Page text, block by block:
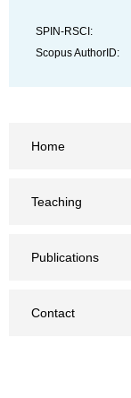
Home
Teaching
Publications
Contact
SPIN-RSCI:
Scopus AuthorID: